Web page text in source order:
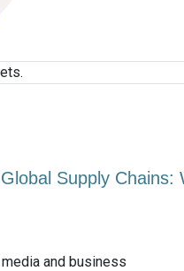
Supply
and business